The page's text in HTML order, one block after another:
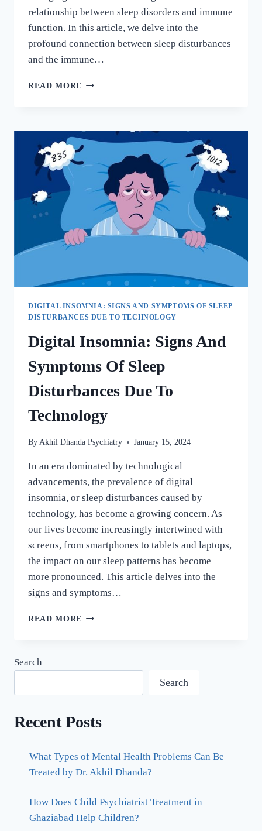
relationship between sleep disorders and immune
function. In this article, we delve into the
profound connection between sleep disturbances
and the immune…
READ MORE
DIGITAL INSOMNIA: SIGNS AND SYMPTOMS OF SLEEP
DISTURBANCES DUE TO TECHNOLOGY
Digital Insomnia: Signs And
Symptoms Of Sleep
Disturbances Due To
Technology
By Akhil Dhanda Psychiatry January 15, 2024
In an era dominated by technological
advancements, the prevalence of digital
insomnia, or sleep disturbances caused by
technology, has become a growing concern. As
our lives become increasingly intertwined with
screens, from smartphones to tablets and laptops,
the impact on our sleep patterns has become
more pronounced. This article delves into the
signs and symptoms…
READ MORE
Search
Search
Recent Posts
What Types of Mental Health Problems Can Be
Treated by Dr. Akhil Dhanda?
How Does Child Psychiatrist Treatment in
Ghaziabad Help Children?